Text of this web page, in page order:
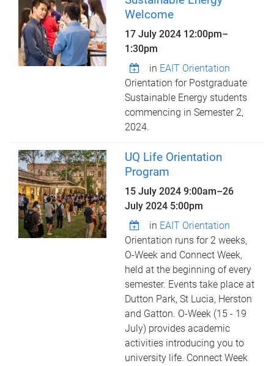
Welcome
17 July 2024 12:00pm–
1:30pm
in EAIT Orientation
Orientation for Postgraduate
Sustainable Energy students
commencing in Semester 2,
2024.
UQ Life Orientation
Program
15 July 2024 9:00am–26
July 2024 5:00pm
in EAIT Orientation
Orientation runs for 2 weeks,
O-Week and Connect Week,
held at the beginning of every
semester. Events take place at
Dutton Park, St Lucia, Herston
and Gatton. O-Week (15 - 19
July) provides academic
activities introducing you to
university life. Connect Week